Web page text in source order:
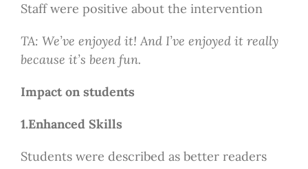
Staff were positive about the intervention
TA: We’ve enjoyed it! And I’ve enjoyed it really
because it’s been fun.
Impact on students
1.Enhanced Skills
Students were described as better readers